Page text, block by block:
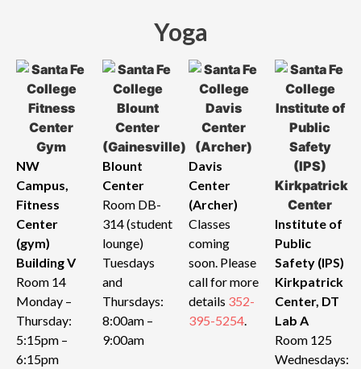
Yoga
NW
Campus,
Fitness
Center
(gym)
Building V
Room 14
Monday –
Thursday:
5:15pm –
6:15pm
Blount
Center
Room DB-
314 (student
lounge)
Tuesdays
and
Thursdays:
8:00am –
9:00am
Davis
Center
(Archer)
Classes
coming
soon. Please
call for more
details 352-
395-5254.
Institute of
Public
Safety (IPS)
Kirkpatrick
Center, DT
Lab A
Room 125
Wednesdays: